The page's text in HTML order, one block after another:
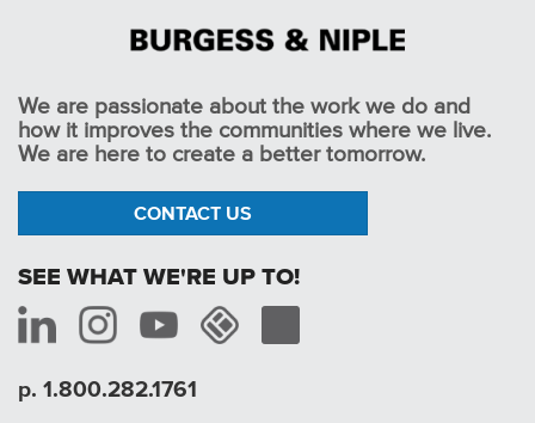
We are passionate about the work we do and
how it improves the communities where we live.
We are here to create a better tomorrow.
CONTACT US
SEE WHAT WE'RE UP TO!
p. 1.800.282.1761